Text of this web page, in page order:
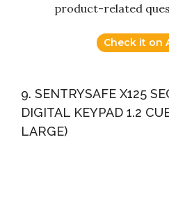
product-related
Check it on
9. SENTRYSAFE X125
DIGITAL KEYPAD 1.2
LARGE)